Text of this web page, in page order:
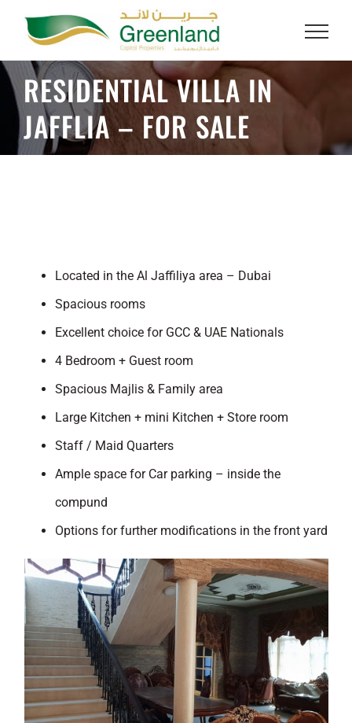
contentRESIDENTIAL VILLA IN
JAFFLIA – FOR SALE
Located in the Al Jaffiliya area – Dubai
Spacious rooms
Excellent choice for GCC & UAE Nationals
4 Bedroom + Guest room
Spacious Majlis & Family area
Large Kitchen + mini Kitchen + Store room
Staff / Maid Quarters
Ample space for Car parking – inside the
compund
Options for further modifications in the front yard